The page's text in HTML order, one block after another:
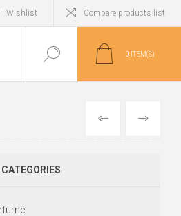
Wishlist Compare products list
0 ITEM(S)
PREVIOUS
NEXT
CATEGORIES